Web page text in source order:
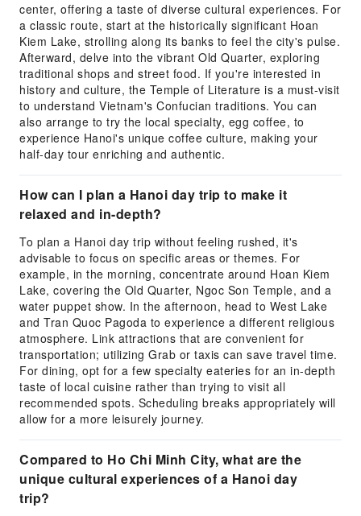
center, offering a taste of diverse cultural experiences. For
a classic route, start at the historically significant Hoan
Kiem Lake, strolling along its banks to feel the city's pulse.
Afterward, delve into the vibrant Old Quarter, exploring
traditional shops and street food. If you're interested in
history and culture, the Temple of Literature is a must-visit
to understand Vietnam's Confucian traditions. You can
also arrange to try the local specialty, egg coffee, to
experience Hanoi's unique coffee culture, making your
half-day tour enriching and authentic.
How can I plan a Hanoi day trip to make it
relaxed and in-depth?
To plan a Hanoi day trip without feeling rushed, it's
advisable to focus on specific areas or themes. For
example, in the morning, concentrate around Hoan Kiem
Lake, covering the Old Quarter, Ngoc Son Temple, and a
water puppet show. In the afternoon, head to West Lake
and Tran Quoc Pagoda to experience a different religious
atmosphere. Link attractions that are convenient for
transportation; utilizing Grab or taxis can save travel time.
For dining, opt for a few specialty eateries for an in-depth
taste of local cuisine rather than trying to visit all
recommended spots. Scheduling breaks appropriately will
allow for a more leisurely journey.
Compared to Ho Chi Minh City, what are the
unique cultural experiences of a Hanoi day
trip?